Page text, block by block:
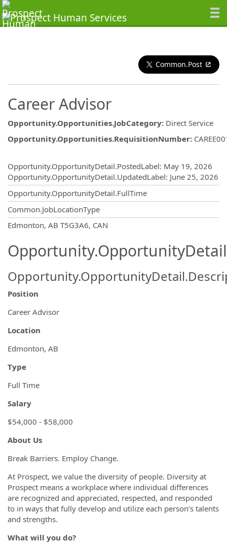
Common.Post
Career Advisor
Opportunity.Opportunities.JobCategory: Direct Service
Opportunity.Opportunities.RequisitionNumber:
Opportunity.OpportunityDetail.PostedLabel: May 19, 2026
Opportunity.OpportunityDetail.UpdatedLabel: June 25, 2026
Opportunity.OpportunityDetail.FullTime
Common.JobLocationType
Edmonton, AB T5G3A6, CAN
Position
Career Advisor
Location
Edmonton, AB
Type
Full Time
Salary
$54,000 - $58,000
About Us
Break Barriers. Employ Change.
At Prospect, we value the diversity of people. Diversity at
Prospect means a workplace where individual differences
are recognized and appreciated, respected, and responded
to in ways that fully develop and utilize each person’s talents
and strengths.
What will you do?